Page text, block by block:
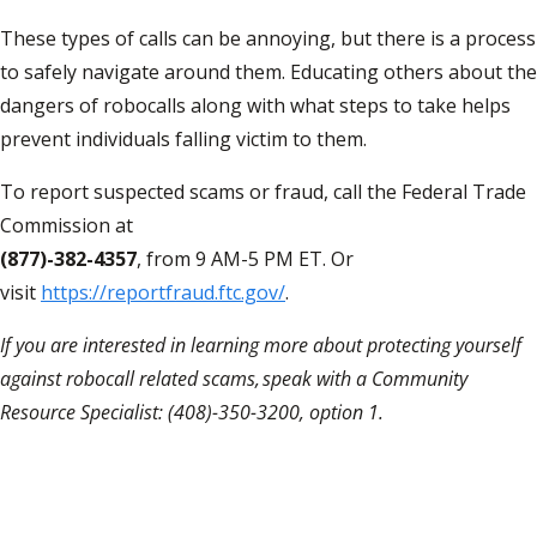
These types of calls can be annoying, but there is a process
to safely navigate around them. Educating others about the
dangers of robocalls along with what steps to take helps
prevent individuals falling victim to them.
To report suspected scams or fraud, call the Federal Trade
Commission at
(877)-382-4357, from 9 AM-5 PM ET. Or
visit https://reportfraud.ftc.gov/.
If you are interested in learning more about protecting yourself
against robocall related scams,speak with a Community
Resource Specialist: (408)-350-3200, option 1.